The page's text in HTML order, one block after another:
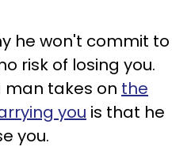
he won't commit to
risk of losing you.
man takes on the
you is that he
you.